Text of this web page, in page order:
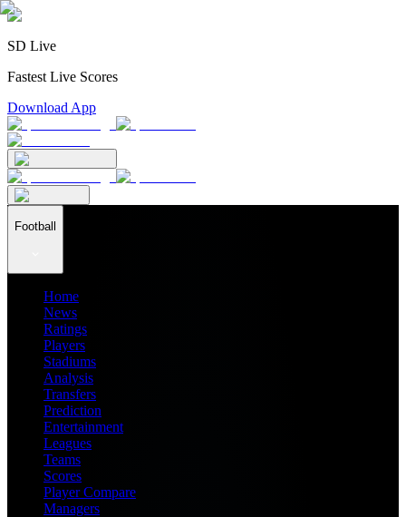
SD Live
Fastest Live Scores
Download App
Football
Home
News
Ratings
Players
Stadiums
Analysis
Transfers
Prediction
Entertainment
Leagues
Teams
Scores
Player Compare
Managers